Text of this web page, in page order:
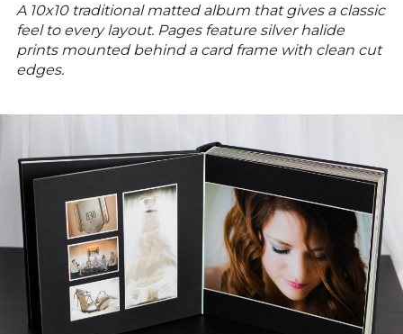
A 10x10 traditional matted album that gives a classic
feel to every layout. Pages feature silver halide
prints mounted behind a card frame with clean cut
edges.